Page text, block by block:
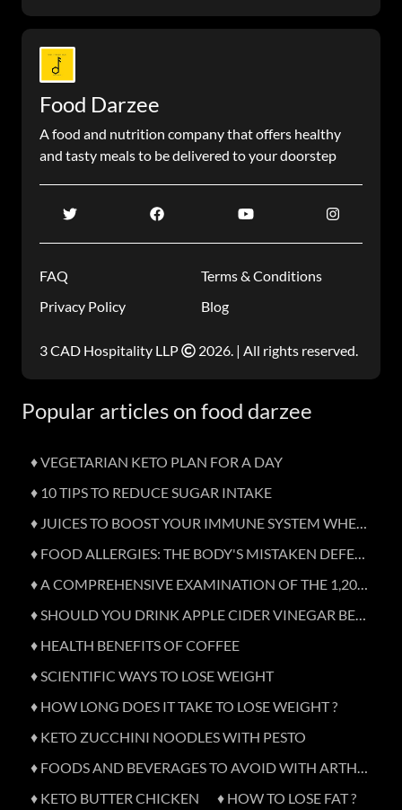
Food Darzee
A food and nutrition company that offers healthy
and tasty meals to be delivered to your doorstep
FAQ
Terms & Conditions
Privacy Policy
Blog
3 CAD Hospitality LLP 2026. | All rights reserved.
Popular articles on food darzee
♦ VEGETARIAN KETO PLAN FOR A DAY
♦ 10 TIPS TO REDUCE SUGAR INTAKE
♦ JUICES TO BOOST YOUR IMMUNE SYSTEM WHEN SICK
♦ FOOD ALLERGIES: THE BODY'S MISTAKEN DEFENCE
♦ A COMPREHENSIVE EXAMINATION OF THE 1,200-CALORIE DIET
♦ SHOULD YOU DRINK APPLE CIDER VINEGAR BEFORE BED?
♦ HEALTH BENEFITS OF COFFEE
♦ SCIENTIFIC WAYS TO LOSE WEIGHT
♦ HOW LONG DOES IT TAKE TO LOSE WEIGHT ?
♦ KETO ZUCCHINI NOODLES WITH PESTO
♦ FOODS AND BEVERAGES TO AVOID WITH ARTHRITIS
♦ KETO BUTTER CHICKEN
♦ HOW TO LOSE FAT ?